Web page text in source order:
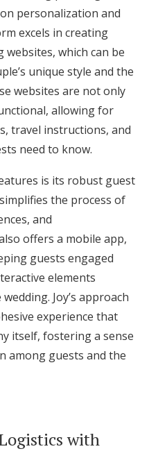
personalization and
excels in creating
which can be
unique style and the
websites are not only
allowing for
travel instructions, and
need to know.
is its robust guest
the process of
and
offers a mobile app,
guests engaged
elements
Joy’s approach
experience that
itself, fostering a sense
among guests and the
with